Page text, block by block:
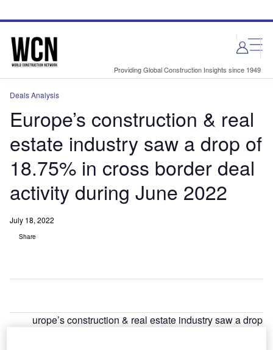
site
page
Providing Global Construction Insights since 1949
Deals Analysis
Europe’s construction & real
estate industry saw a drop of
18.75% in cross border deal
activity during June 2022
July 18, 2022
Share
urope’s construction & real estate industry saw a drop